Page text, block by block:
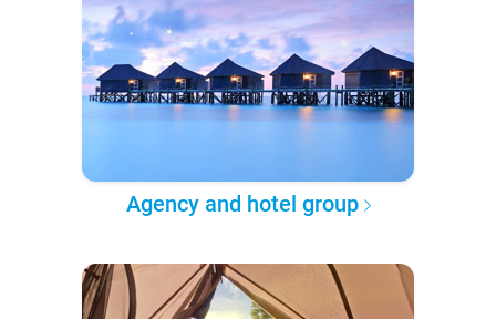
Agency and hotel group